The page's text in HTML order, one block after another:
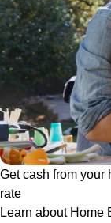
Get cash from your
rate
Learn about Home